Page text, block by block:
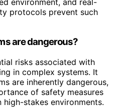
protocols prevent such
are dangerous?
risks associated with
in complex systems. It
are inherently dangerous,
of safety measures
stakes environments.